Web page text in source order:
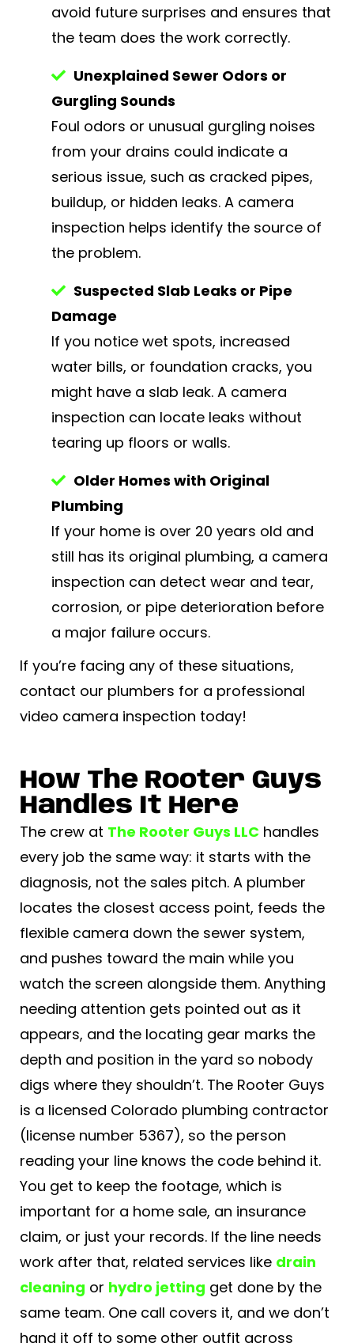
avoid future surprises and ensures that
the team does the work correctly.
Unexplained Sewer Odors or
Gurgling Sounds
Foul odors or unusual gurgling noises
from your drains could indicate a
serious issue, such as cracked pipes,
buildup, or hidden leaks. A camera
inspection helps identify the source of
the problem.
Suspected Slab Leaks or Pipe
Damage
If you notice wet spots, increased
water bills, or foundation cracks, you
might have a slab leak. A camera
inspection can locate leaks without
tearing up floors or walls.
Older Homes with Original
Plumbing
If your home is over 20 years old and
still has its original plumbing, a camera
inspection can detect wear and tear,
corrosion, or pipe deterioration before
a major failure occurs.
If you’re facing any of these situations,
contact our plumbers for a professional
video camera inspection today!
How The Rooter Guys
Handles It Here
The crew at The Rooter Guys LLC handles
every job the same way: it starts with the
diagnosis, not the sales pitch. A plumber
locates the closest access point, feeds the
flexible camera down the sewer system,
and pushes toward the main while you
watch the screen alongside them. Anything
needing attention gets pointed out as it
appears, and the locating gear marks the
depth and position in the yard so nobody
digs where they shouldn’t. The Rooter Guys
is a licensed Colorado plumbing contractor
(license number 5367), so the person
reading your line knows the code behind it.
You get to keep the footage, which is
important for a home sale, an insurance
claim, or just your records. If the line needs
work after that, related services like drain
cleaning or hydro jetting get done by the
same team. One call covers it, and we don’t
hand it off to some other outfit across